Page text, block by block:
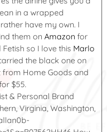
in a wrapped
have my own. I
them on Amazon for
Fetish so I love this Marlo
the black one on
from Home Goods and
$55.